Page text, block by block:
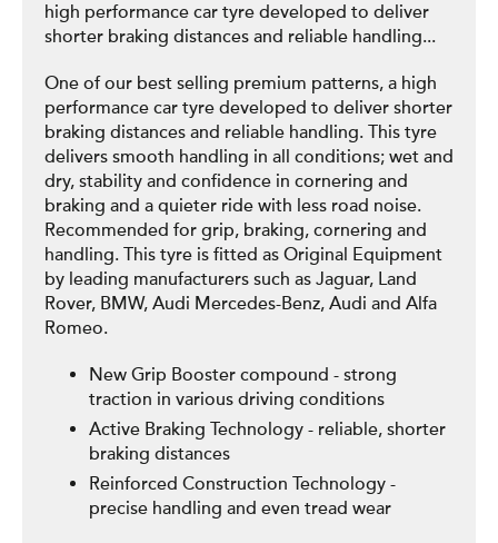
high performance car tyre developed to deliver
shorter braking distances and reliable handling...
One of our best selling premium patterns, a high
performance car tyre developed to deliver shorter
braking distances and reliable handling. This tyre
delivers smooth handling in all conditions; wet and
dry, stability and confidence in cornering and
braking and a quieter ride with less road noise.
Recommended for grip, braking, cornering and
handling. This tyre is fitted as Original Equipment
by leading manufacturers such as Jaguar, Land
Rover, BMW, Audi Mercedes-Benz, Audi and Alfa
Romeo.
New Grip Booster compound - strong
traction in various driving conditions
Active Braking Technology - reliable, shorter
braking distances
Reinforced Construction Technology -
precise handling and even tread wear